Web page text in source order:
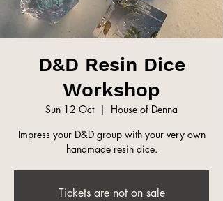
D&D Resin Dice
Workshop
Sun 12 Oct
  |
House of Denna
Impress your D&D group with your very own
handmade resin dice.
Tickets are not on sale